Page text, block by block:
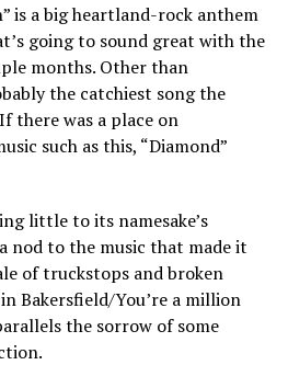
is a big heartland-rock anthem
going to sound great with the
months. Other than
the catchiest song the
there was a place on
such as this, “Diamond”
little to its namesake’s
nod to the music that made it
of truckstops and broken
Bakersfield/You’re a million
the sorrow of some